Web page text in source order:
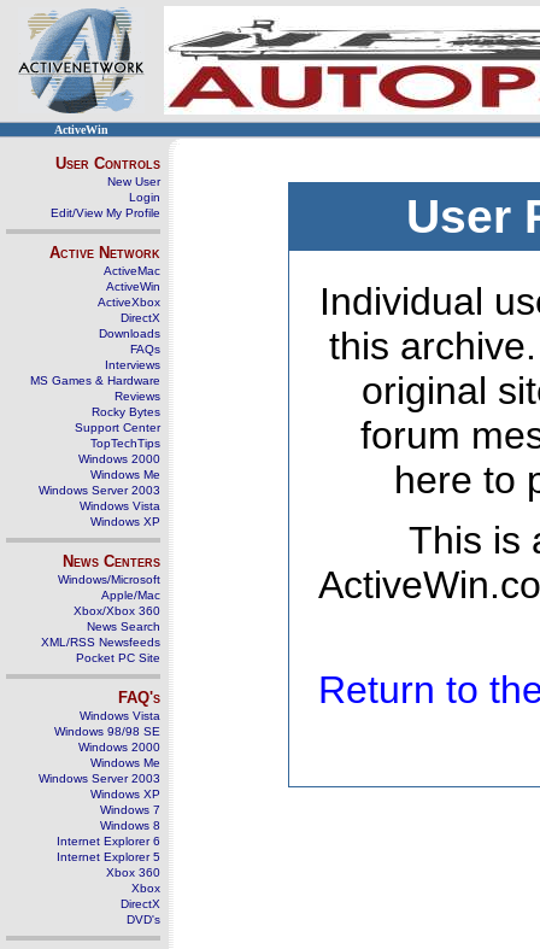
ActiveWin
User Controls
New User
Login
Edit/View My Profile
Active Network
ActiveMac
ActiveWin
ActiveXbox
DirectX
Downloads
FAQs
Interviews
MS Games & Hardware
Reviews
Rocky Bytes
Support Center
TopTechTips
Windows 2000
Windows Me
Windows Server 2003
Windows Vista
Windows XP
News Centers
Windows/Microsoft
Apple/Mac
Xbox/Xbox 360
News Search
XML/RSS Newsfeeds
Pocket PC Site
FAQ's
Windows Vista
Windows 98/98 SE
Windows 2000
Windows Me
Windows Server 2003
Windows XP
Windows 7
Windows 8
Internet Explorer 6
Internet Explorer 5
Xbox 360
Xbox
DirectX
DVD's
User
Individual
this
original
forum
here to
This is
Return to